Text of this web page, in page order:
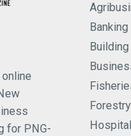
for PNG-
Forestry